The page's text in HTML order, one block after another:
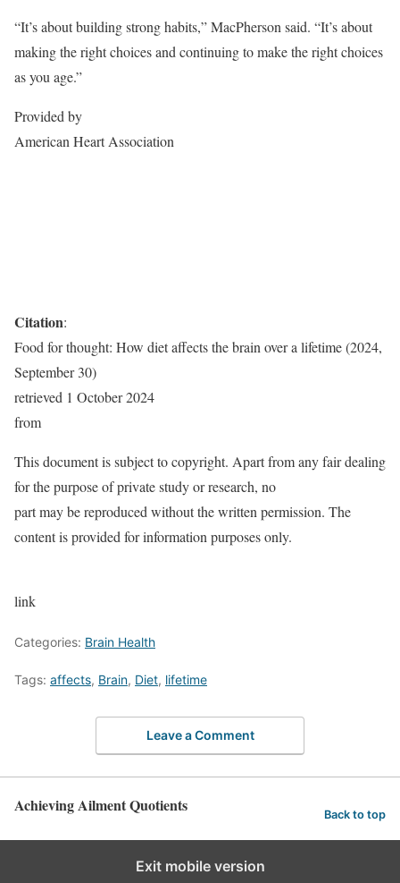
“It’s about building strong habits,” MacPherson said. “It’s about
making the right choices and continuing to make the right choices
as you age.”
Provided by
American Heart Association
Citation:
Food for thought: How diet affects the brain over a lifetime (2024,
September 30)
retrieved 1 October 2024
from
This document is subject to copyright. Apart from any fair dealing
for the purpose of private study or research, no
part may be reproduced without the written permission. The
content is provided for information purposes only.
link
Categories: Brain Health
Tags: affects, Brain, Diet, lifetime
Leave a Comment
Achieving Ailment Quotients Back to top
Exit mobile version